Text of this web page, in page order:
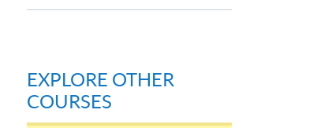
EXPLORE OTHER
COURSES